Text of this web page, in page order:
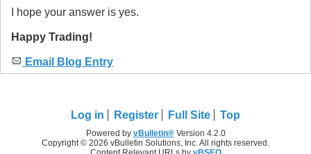
I hope your answer is yes.
Happy Trading!
Email Blog Entry
Log in Register Full Site Top
Powered by vBulletin®Version 4.2.0
Copyright © 2026 vBulletin Solutions, Inc. All rights reserved.